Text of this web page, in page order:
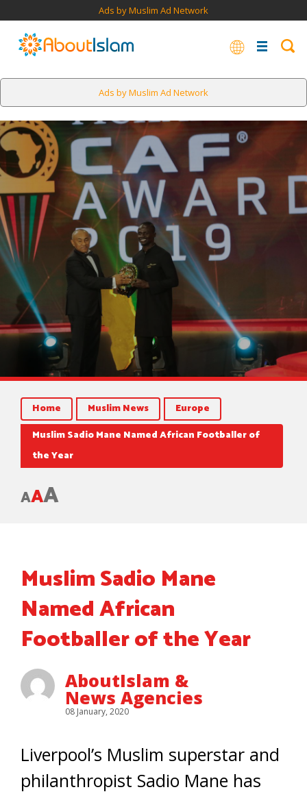
Ads by Muslim Ad Network
Ads by Muslim Ad Network
Home Muslim News
Europe
Muslim Sadio Mane Named African Footballer of
the Year
AAA
Muslim Sadio Mane
Named African
Footballer of the Year
AboutIslam &
News Agencies
08 January, 2020
Liverpool’s Muslim superstar and
philanthropist Sadio Mane has